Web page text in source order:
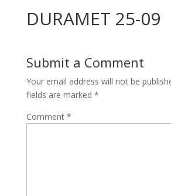
DURAMET 25-09
Submit a Comment
Your email address will not be
fields are marked *
Comment *